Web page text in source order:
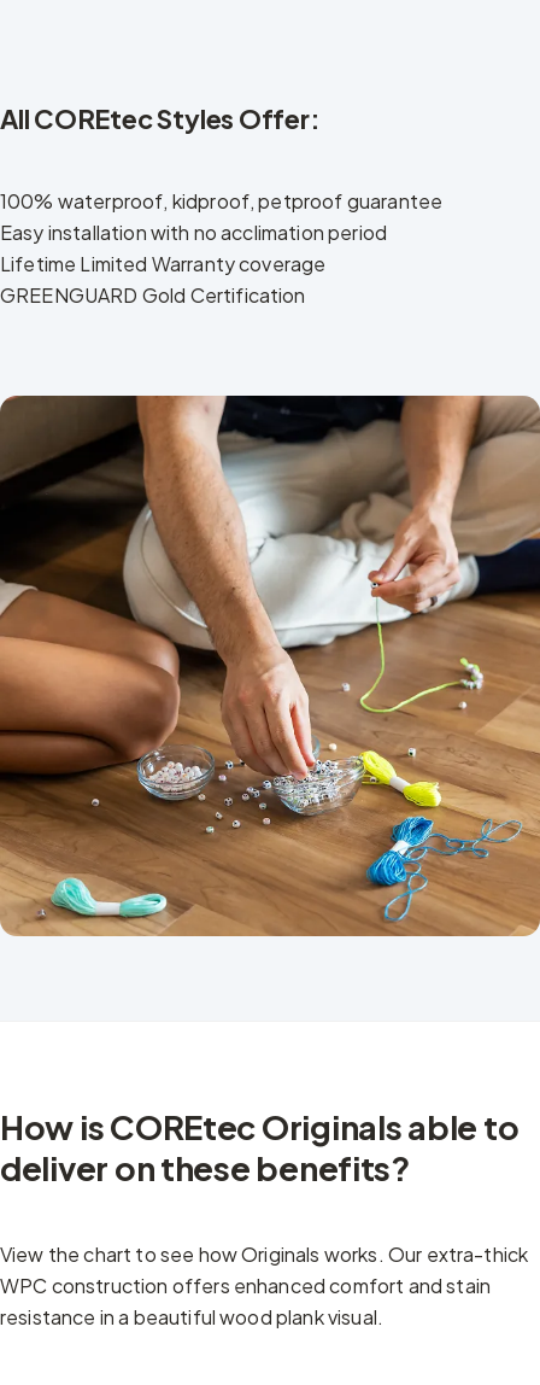
All COREtec Styles Offer:
100% waterproof, kidproof, petproof guarantee
Easy installation with no acclimation period
Lifetime Limited Warranty coverage
GREENGUARD Gold Certification
How is COREtec Originals able to
deliver on these benefits?
View the chart to see how Originals works. Our extra-thick
WPC construction offers enhanced comfort and stain
resistance in a beautiful wood plank visual.